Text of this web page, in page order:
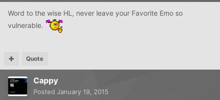
Word to the wise HL, never leave your Favorite Emo so
vulnerable.
Quote
Cappy
Posted January 19, 2015